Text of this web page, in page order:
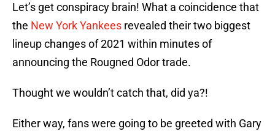
Let’s get conspiracy brain! What a coincidence that
the New York Yankees revealed their two biggest
lineup changes of 2021 within minutes of
announcing the Rougned Odor trade.
Thought we wouldn’t catch that, did ya?!
Either way, fans were going to be greeted with Gary